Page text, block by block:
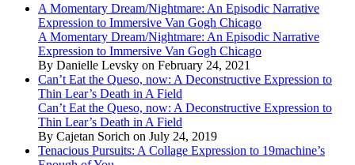
A Momentary Dream/Nightmare: An Episodic Narrative
Expression to Immersive Van Gogh Chicago
A Momentary Dream/Nightmare: An Episodic Narrative
Expression to Immersive Van Gogh Chicago
By Danielle Levsky on February 24, 2021
Can’t Eat the Queso, now: A Deconstructive Expression to
Thin Lear’s Death in A Field
Can’t Eat the Queso, now: A Deconstructive Expression to
Thin Lear’s Death in A Field
By Cajetan Sorich on July 24, 2019
Tenacious Pursuits: A Collage Expression to 19machine’s